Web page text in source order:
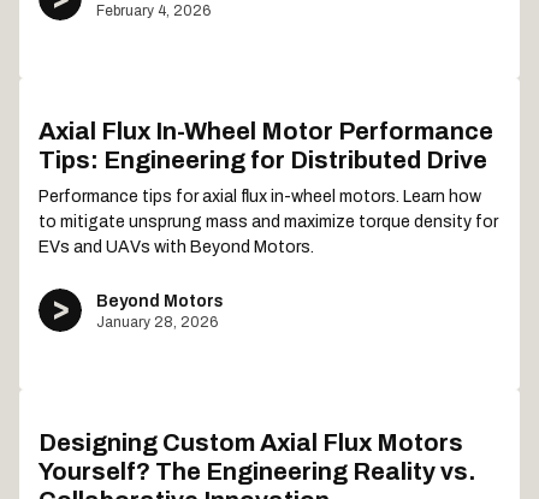
February 4, 2026
Axial Flux In-Wheel Motor Performance
Tips: Engineering for Distributed Drive
Performance tips for axial flux in-wheel motors. Learn how
to mitigate unsprung mass and maximize torque density for
EVs and UAVs with Beyond Motors.
Beyond Motors
January 28, 2026
Designing Custom Axial Flux Motors
Yourself? The Engineering Reality vs.